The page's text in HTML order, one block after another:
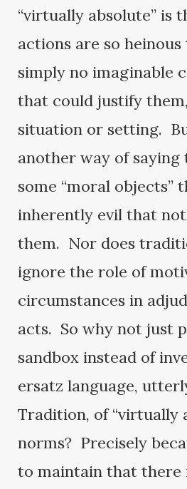
“virtually absolute” is
actions are so
simply no imaginable
that could justify
situation or setting.
another way of
some “moral objects”
inherently evil that
them. Nor does
ignore the role of
circumstances in
acts. So why not just
sandbox instead of
ersatz language,
Tradition, of “virtually
norms? Precisely
to maintain that there